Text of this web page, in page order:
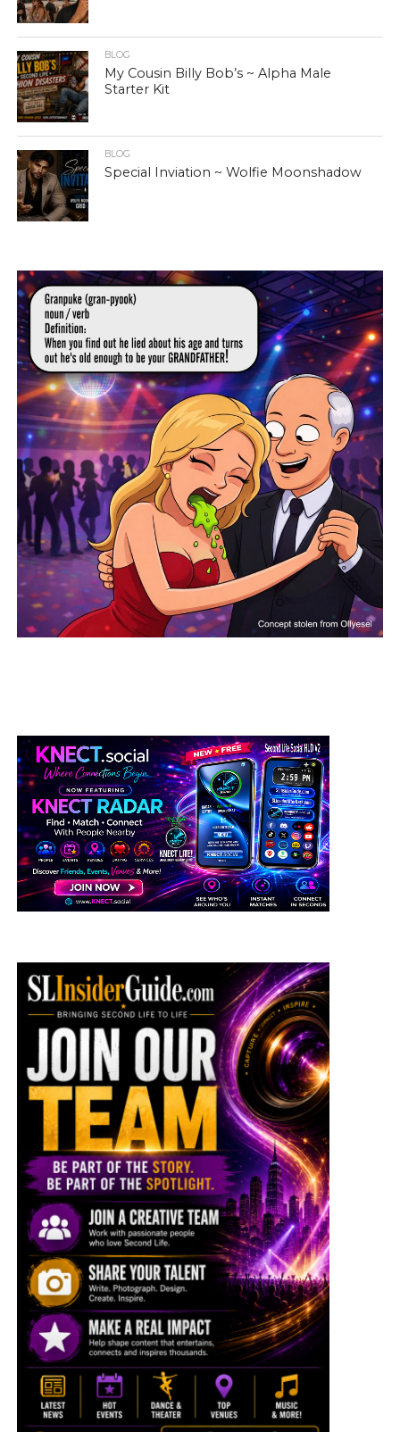
BLOG
My Cousin Billy Bob’s ~ Alpha Male
Starter Kit
BLOG
Special Inviation ~ Wolfie Moonshadow